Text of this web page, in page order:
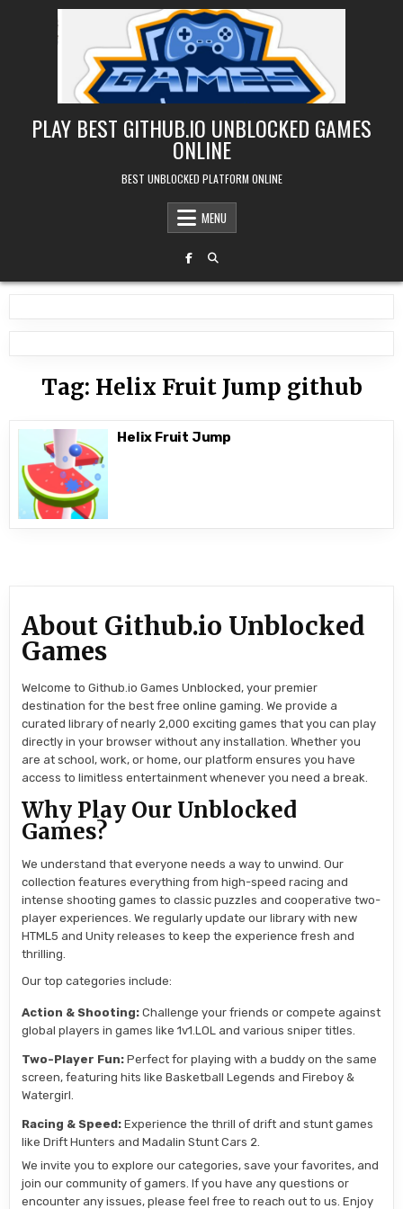
PLAY BEST GITHUB.IO UNBLOCKED GAMES
ONLINE
BEST UNBLOCKED PLATFORM ONLINE
MENU
Tag: Helix Fruit Jump github
Helix Fruit Jump
About Github.io Unblocked
Games
Welcome to Github.io Games Unblocked, your premier
destination for the best free online gaming. We provide a
curated library of nearly 2,000 exciting games that you can play
directly in your browser without any installation. Whether you
are at school, work, or home, our platform ensures you have
access to limitless entertainment whenever you need a break.
Why Play Our Unblocked
Games?
We understand that everyone needs a way to unwind. Our
collection features everything from high-speed racing and
intense shooting games to classic puzzles and cooperative two-
player experiences. We regularly update our library with new
HTML5 and Unity releases to keep the experience fresh and
thrilling.
Our top categories include:
Action & Shooting: Challenge your friends or compete against
global players in games like 1v1.LOL and various sniper titles.
Two-Player Fun: Perfect for playing with a buddy on the same
screen, featuring hits like Basketball Legends and Fireboy &
Watergirl.
Racing & Speed: Experience the thrill of drift and stunt games
like Drift Hunters and Madalin Stunt Cars 2.
We invite you to explore our categories, save your favorites, and
join our community of gamers. If you have any questions or
encounter any issues, please feel free to reach out to us. Enjoy